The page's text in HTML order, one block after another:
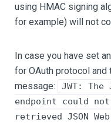
using HMAC signing
for example) will not
In case you have set
for OAuth protocol
message:
JWT:
endpoint could
retrieved JSON